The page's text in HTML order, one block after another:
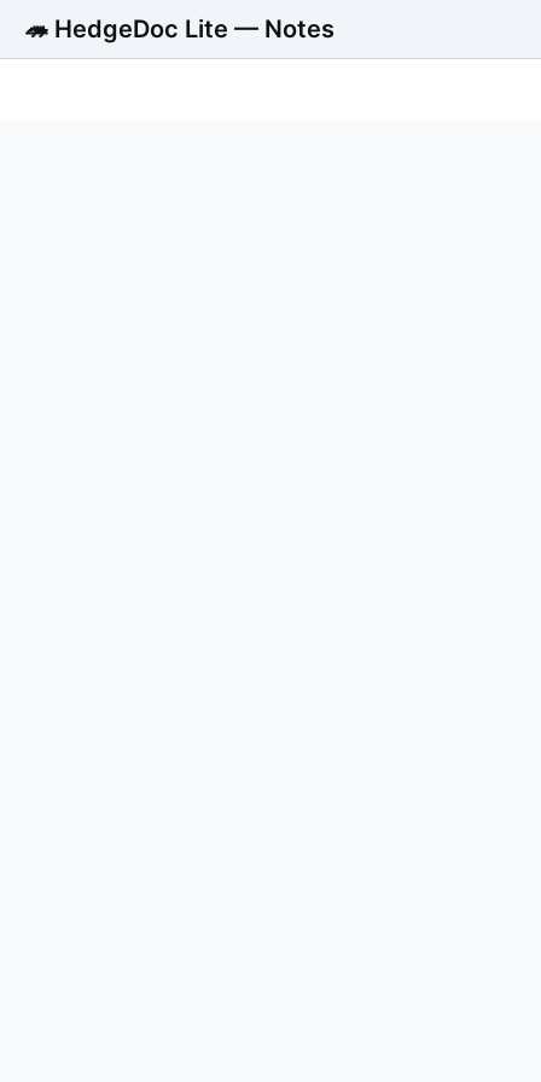
🦔 HedgeDoc Lite — Notes